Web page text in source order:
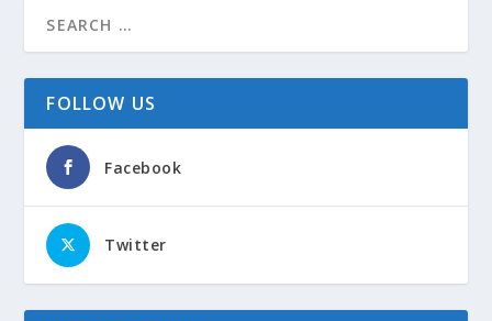
FOLLOW US
Facebook
Twitter